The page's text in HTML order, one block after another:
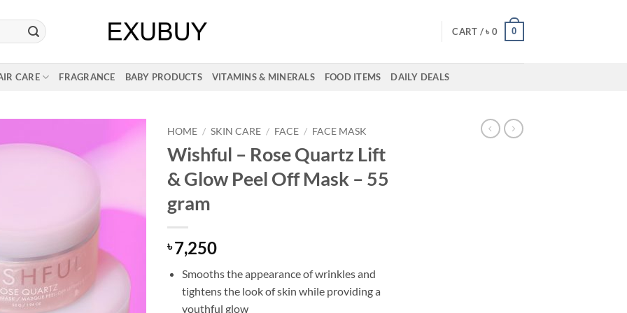
CART /৳ 0 0
CARE FRAGRANCE BABY PRODUCTS VITAMINS & MINERALS FOOD ITEMS DAILY DEALS
HOME / SKIN CARE / FACE / FACE MASK
Wishful – Rose Quartz Lift
& Glow Peel Off Mask – 55
gram
৳7,250
Smooths the appearance of wrinkles and
tightens the look of skin while providing a
youthful glow